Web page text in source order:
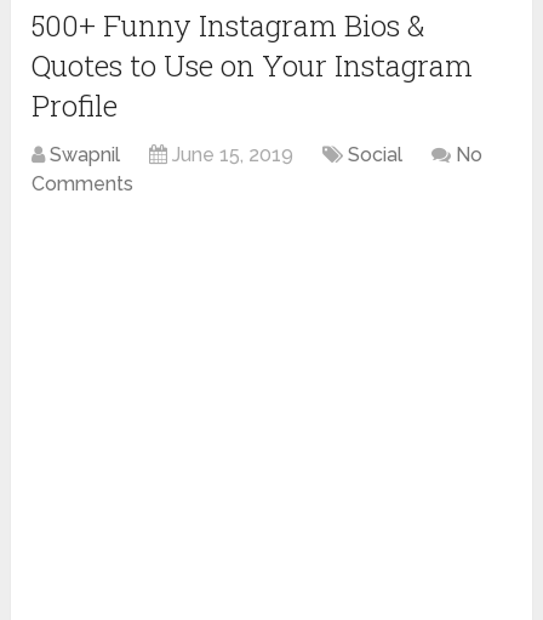
500+ Funny Instagram Bios &
Quotes to Use on Your Instagram
Profile
Swapnil June 15, 2019 Social
No
Comments